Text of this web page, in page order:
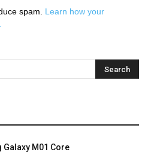
spam. Learn how your
Galaxy M01 Core